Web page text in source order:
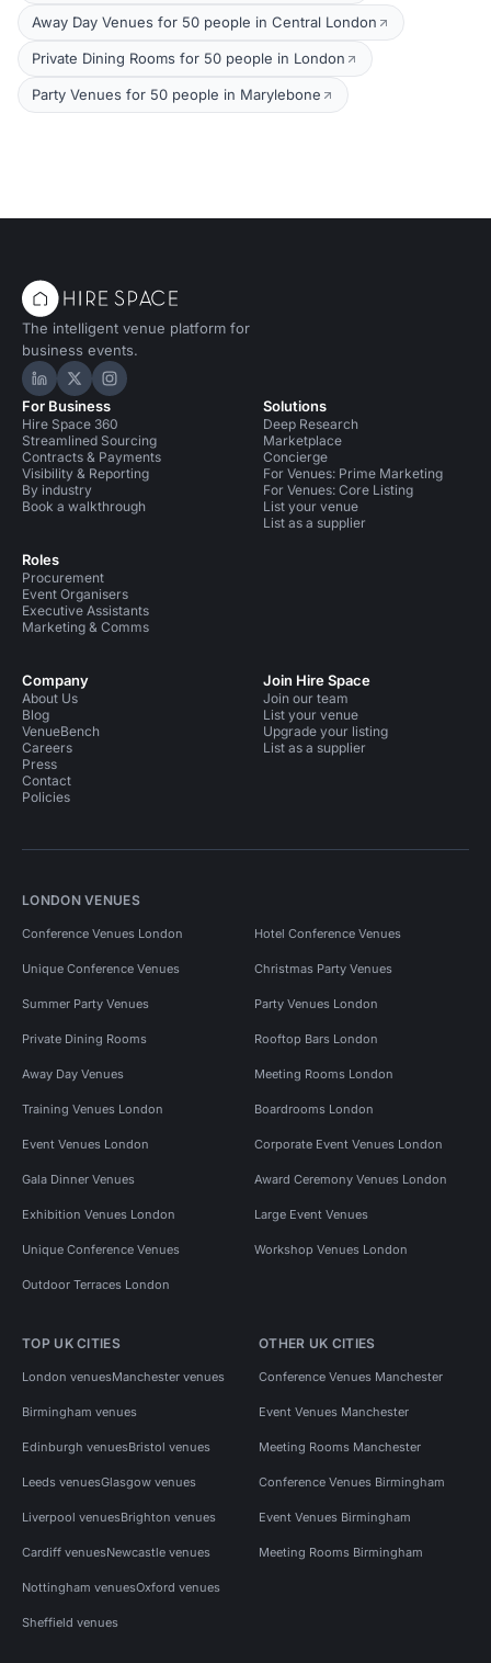
Away Day Venues for 50 people in Central London
Private Dining Rooms for 50 people in London
Party Venues for 50 people in Marylebone
The intelligent venue platform for
business events.
Hire Space on LinkedIn
Hire Space on X
Hire Space on Instagram
For Business
Hire Space 360
Streamlined Sourcing
Contracts & Payments
Visibility & Reporting
By industry
Book a walkthrough
Roles
Procurement
Event Organisers
Executive Assistants
Marketing & Comms
Solutions
Deep Research
Marketplace
Concierge
For Venues: Prime Marketing
For Venues: Core Listing
List your venue
List as a supplier
Company
About Us
Blog
VenueBench
Careers
Press
Contact
Policies
Join Hire Space
Join our team
List your venue
Upgrade your listing
List as a supplier
LONDON VENUES
Conference Venues London Hotel Conference Venues
Unique Conference Venues Christmas Party Venues
Summer Party Venues Party Venues London
Private Dining Rooms Rooftop Bars London
Away Day Venues Meeting Rooms London
Training Venues London Boardrooms London
Event Venues London Corporate Event Venues London
Gala Dinner Venues Award Ceremony Venues London
Exhibition Venues London Large Event Venues
Unique Conference Venues Workshop Venues London
Outdoor Terraces London
TOP UK CITIES
London venuesManchester venues
Birmingham venues
Edinburgh venuesBristol venues
Leeds venuesGlasgow venues
Liverpool venuesBrighton venues
Cardiff venuesNewcastle venues
Nottingham venuesOxford venues
Sheffield venues
OTHER UK CITIES
Conference Venues Manchester
Event Venues Manchester
Meeting Rooms Manchester
Conference Venues Birmingham
Event Venues Birmingham
Meeting Rooms Birmingham